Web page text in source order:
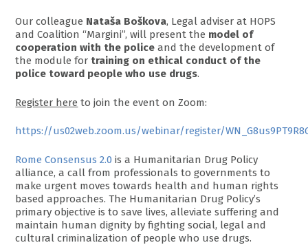
Our colleague Nataša Boškova, Legal adviser at HOPS
and Coalition “Margini”, will present the model of
cooperation with the police and the development of
the module for training on ethical conduct of the
police toward people who use drugs.
Register here to join the event on Zoom:
https://us02web.zoom.us/webinar/register/
Rome Consensus 2.0 is a Humanitarian Drug Policy
alliance, a call from professionals to governments to
make urgent moves towards health and human rights
based approaches. The Humanitarian Drug Policy’s
primary objective is to save lives, alleviate suffering and
maintain human dignity by fighting social, legal and
cultural criminalization of people who use drugs.